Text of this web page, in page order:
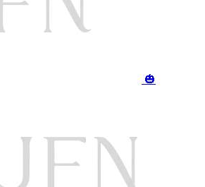
🎃